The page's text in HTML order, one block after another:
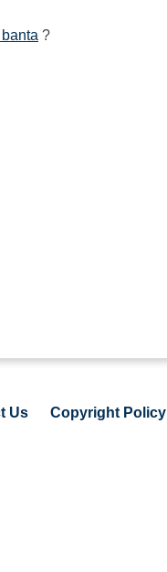
?
Us Copyright Policy